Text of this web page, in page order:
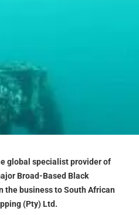
global specialist provider of
Broad-Based Black
the business to South African
(Pty) Ltd.